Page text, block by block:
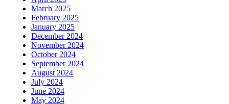
March 2025
February 2025
January 2025
December 2024
November 2024
October 2024
September 2024
August 2024
July 2024
June 2024
May 2024